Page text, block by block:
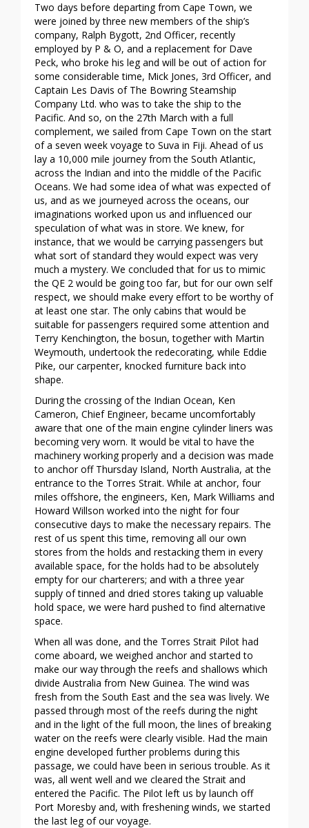
Two days before departing from Cape Town, we
were joined by three new members of the ship’s
company, Ralph Bygott, 2nd Officer, recently
employed by P & O, and a replacement for Dave
Peck, who broke his leg and will be out of action for
some considerable time, Mick Jones, 3rd Officer, and
Captain Les Davis of The Bowring Steamship
Company Ltd. who was to take the ship to the
Pacific. And so, on the 27th March with a full
complement, we sailed from Cape Town on the start
of a seven week voyage to Suva in Fiji. Ahead of us
lay a 10,000 mile journey from the South Atlantic,
across the Indian and into the middle of the Pacific
Oceans. We had some idea of what was expected of
us, and as we journeyed across the oceans, our
imaginations worked upon us and influenced our
speculation of what was in store. We knew, for
instance, that we would be carrying passengers but
what sort of standard they would expect was very
much a mystery. We concluded that for us to mimic
the QE 2 would be going too far, but for our own self
respect, we should make every effort to be worthy of
at least one star. The only cabins that would be
suitable for passengers required some attention and
Terry Kenchington, the bosun, together with Martin
Weymouth, undertook the redecorating, while Eddie
Pike, our carpenter, knocked furniture back into
shape.
During the crossing of the Indian Ocean, Ken
Cameron, Chief Engineer, became uncomfortably
aware that one of the main engine cylinder liners was
becoming very worn. It would be vital to have the
machinery working properly and a decision was made
to anchor off Thursday Island, North Australia, at the
entrance to the Torres Strait. While at anchor, four
miles offshore, the engineers, Ken, Mark Williams and
Howard Willson worked into the night for four
consecutive days to make the necessary repairs. The
rest of us spent this time, removing all our own
stores from the holds and restacking them in every
available space, for the holds had to be absolutely
empty for our charterers; and with a three year
supply of tinned and dried stores taking up valuable
hold space, we were hard pushed to find alternative
space.
When all was done, and the Torres Strait Pilot had
come aboard, we weighed anchor and started to
make our way through the reefs and shallows which
divide Australia from New Guinea. The wind was
fresh from the South East and the sea was lively. We
passed through most of the reefs during the night
and in the light of the full moon, the lines of breaking
water on the reefs were clearly visible. Had the main
engine developed further problems during this
passage, we could have been in serious trouble. As it
was, all went well and we cleared the Strait and
entered the Pacific. The Pilot left us by launch off
Port Moresby and, with freshening winds, we started
the last leg of our voyage.